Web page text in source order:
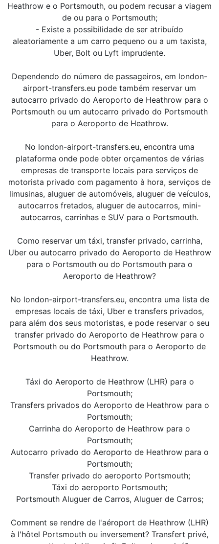
Heathrow e o Portsmouth, ou podem recusar a viagem
de ou para o Portsmouth;
- Existe a possibilidade de ser atribuído
aleatoriamente a um carro pequeno ou a um taxista,
Uber, Bolt ou Lyft imprudente.
Dependendo do número de passageiros, em london-
airport-transfers.eu pode também reservar um
autocarro privado do Aeroporto de Heathrow para o
Portsmouth ou um autocarro privado do Portsmouth
para o Aeroporto de Heathrow.
No london-airport-transfers.eu, encontra uma
plataforma onde pode obter orçamentos de várias
empresas de transporte locais para serviços de
motorista privado com pagamento à hora, serviços de
limusinas, aluguer de automóveis, aluguer de veículos,
autocarros fretados, aluguer de autocarros, mini-
autocarros, carrinhas e SUV para o Portsmouth.
Como reservar um táxi, transfer privado, carrinha,
Uber ou autocarro privado do Aeroporto de Heathrow
para o Portsmouth ou do Portsmouth para o
Aeroporto de Heathrow?
No london-airport-transfers.eu, encontra uma lista de
empresas locais de táxi, Uber e transfers privados,
para além dos seus motoristas, e pode reservar o seu
transfer privado do Aeroporto de Heathrow para o
Portsmouth ou do Portsmouth para o Aeroporto de
Heathrow.
Táxi do Aeroporto de Heathrow (LHR) para o
Portsmouth;
Transfers privados do Aeroporto de Heathrow para o
Portsmouth;
Carrinha do Aeroporto de Heathrow para o
Portsmouth;
Autocarro privado do Aeroporto de Heathrow para o
Portsmouth;
Transfer privado do aeroporto Portsmouth;
Táxi do aeroporto Portsmouth;
Portsmouth Aluguer de Carros, Aluguer de Carros;
Comment se rendre de l'aéroport de Heathrow (LHR)
à l'hôtel Portsmouth ou inversement? Transfert privé,